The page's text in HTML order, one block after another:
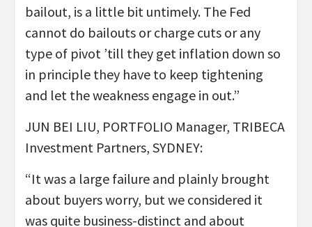
bailout, is a little bit untimely. The Fed
cannot do bailouts or charge cuts or any
type of pivot ’till they get inflation down so
in principle they have to keep tightening
and let the weakness engage in out.”
JUN BEI LIU, PORTFOLIO Manager, TRIBECA
Investment Partners, SYDNEY:
“It was a large failure and plainly brought
about buyers worry, but we considered it
was quite business-distinct and about